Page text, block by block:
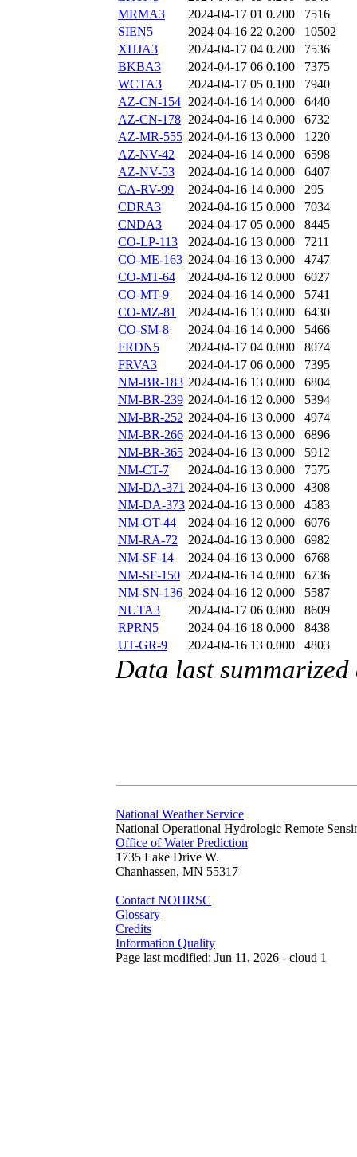
MRMA3
2024-04-17 01 0.200
7516
SIEN5
2024-04-16 22 0.200
10502
XHJA3
2024-04-17 04 0.200
7536
BKBA3
2024-04-17 06 0.100
7375
WCTA3
2024-04-17 05 0.100
7940
AZ-CN-154 2024-04-16 14 0.000
6440
AZ-CN-178 2024-04-16 14 0.000
6732
AZ-MR-555 2024-04-16 13 0.000
1220
AZ-NV-42
2024-04-16 14 0.000
6598
AZ-NV-53
2024-04-16 14 0.000
6407
CA-RV-99
2024-04-16 14 0.000
295
CDRA3
2024-04-16 15 0.000
7034
CNDA3
2024-04-17 05 0.000
8445
CO-LP-113
2024-04-16 13 0.000
7211
CO-ME-163 2024-04-16 13 0.000
4747
CO-MT-64
2024-04-16 12 0.000
6027
CO-MT-9
2024-04-16 14 0.000
5741
CO-MZ-81
2024-04-16 13 0.000
6430
CO-SM-8
2024-04-16 14 0.000
5466
FRDN5
2024-04-17 04 0.000
8074
FRVA3
2024-04-17 06 0.000
7395
NM-BR-183 2024-04-16 13 0.000
6804
NM-BR-239 2024-04-16 12 0.000
5394
NM-BR-252 2024-04-16 13 0.000
4974
NM-BR-266 2024-04-16 13 0.000
6896
NM-BR-365 2024-04-16 13 0.000
5912
NM-CT-7
2024-04-16 13 0.000
7575
NM-DA-371 2024-04-16 13 0.000
4308
NM-DA-373 2024-04-16 13 0.000
4583
NM-OT-44
2024-04-16 12 0.000
6076
NM-RA-72
2024-04-16 13 0.000
6982
NM-SF-14
2024-04-16 13 0.000
6768
NM-SF-150 2024-04-16 14 0.000
6736
NM-SN-136 2024-04-16 12 0.000
5587
NUTA3
2024-04-17 06 0.000
8609
RPRN5
2024-04-16 18 0.000
8438
UT-GR-9
2024-04-16 13 0.000 4803
Data last
National Weather Service
National Operational Hydrologic Remote
Office of Water Prediction
1735 Lake Drive W.
Chanhassen, MN 55317
Contact NOHRSC
Glossary
Credits
Information Quality
Page last modified: Jun 11, 2026 - cloud 1